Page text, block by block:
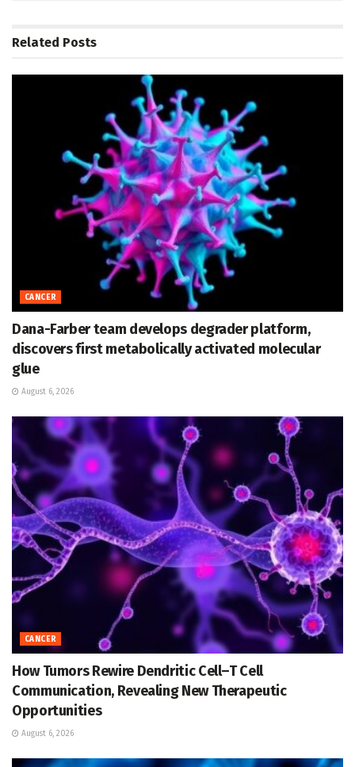
Related Posts
CANCER
Dana-Farber team develops degrader platform,
discovers first metabolically activated molecular
glue
August 6, 2026
CANCER
How Tumors Rewire Dendritic Cell–T Cell
Communication, Revealing New Therapeutic
Opportunities
August 6, 2026